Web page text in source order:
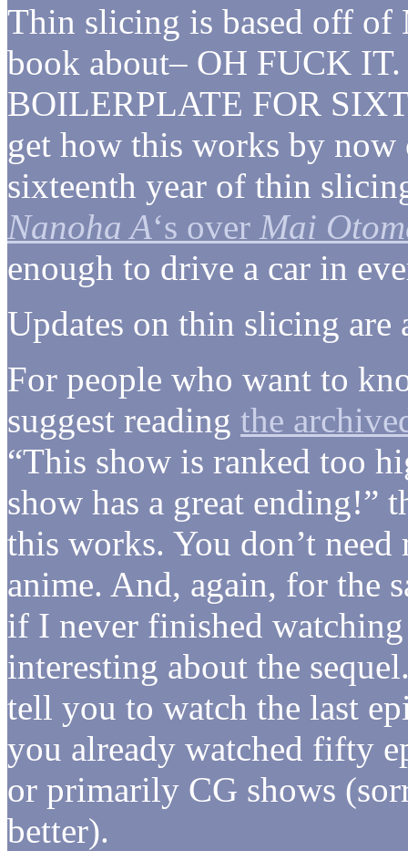
Thin slicing is based off of
book about– OH FUCK
BOILERPLATE FOR
get how this works by now
sixteenth year of thin
Nanoha A‘s over Mai
enough to drive a car in
Updates on thin slicing
For people who want to
suggest reading the
“This show is ranked too
show has a great ending!”
this works. You don’t
anime. And, again, for the
if I never finished
interesting about the
tell you to watch the last
you already watched fifty
or primarily CG shows
better).